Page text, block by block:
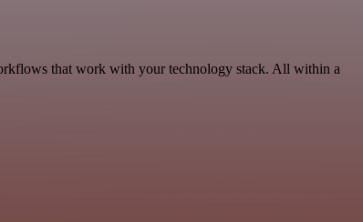
that work with your technology stack. All within a